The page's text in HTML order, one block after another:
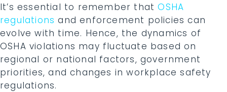
It’s essential to remember thatOSHA
regulations and enforcement policies can
evolve with time. Hence, the dynamics of
OSHA violations may fluctuate based on
regional or national factors, government
priorities, and changes in workplace safety
regulations.